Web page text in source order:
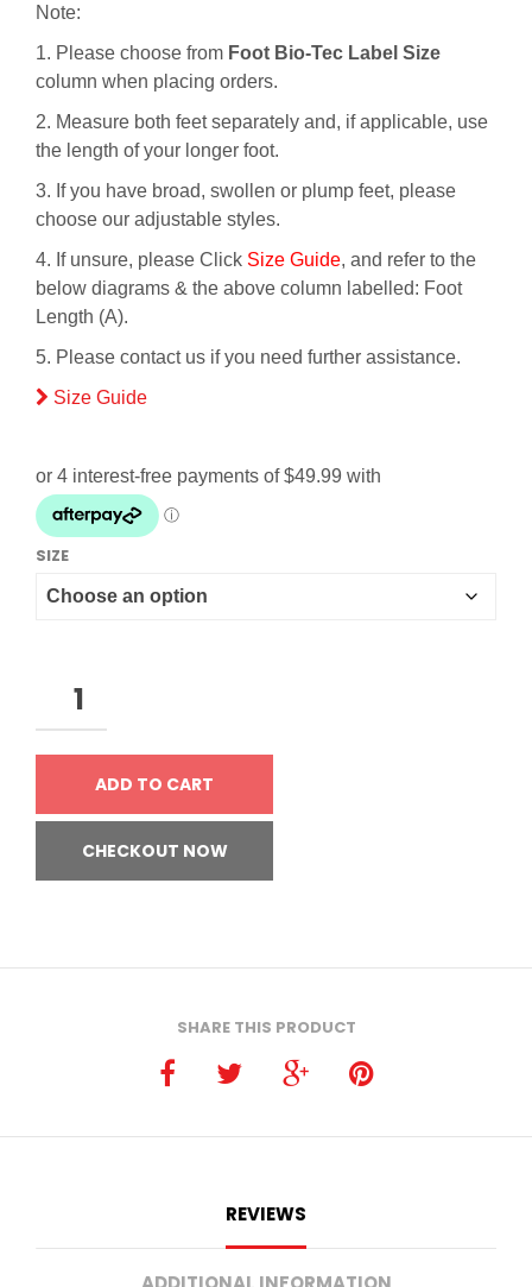
Note:
1. Please choose from Foot Bio-Tec Label Size
column when placing orders.
2. Measure both feet separately and, if applicable, use
the length of your longer foot.
3. If you have broad, swollen or plump feet, please
choose our adjustable styles.
4. If unsure, please Click Size Guide, and refer to the
below diagrams & the above column labelled: Foot
Length (A).
5. Please contact us if you need further assistance.
Size Guide
SIZE
ADD TO CART
CHECKOUT NOW
SHARE THIS PRODUCT
REVIEWS